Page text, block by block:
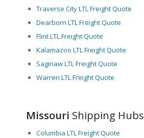
Traverse City LTL Freight Quote
Dearborn LTL Freight Quote
Flint LTL Freight Quote
Kalamazoo LTL Freight Quote
Saginaw LTL Freight Quote
Warren LTL Freight Quote
Missouri Shipping Hubs
Columbia LTL Freight Quote